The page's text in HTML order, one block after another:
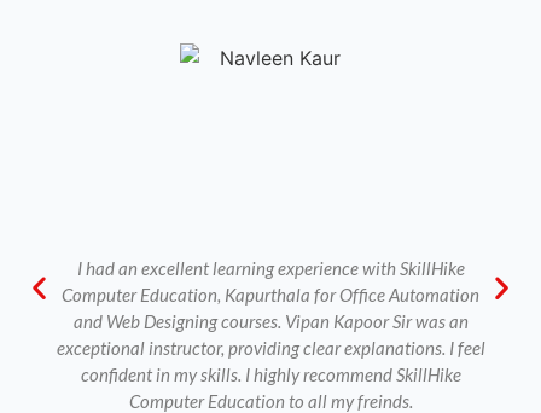
I had an excellent learning experience with SkillHike
Computer Education, Kapurthala for Office Automation
and Web Designing courses. Vipan Kapoor Sir was an
exceptional instructor, providing clear explanations. I feel
confident in my skills. I highly recommend SkillHike
Computer Education to all my freinds.